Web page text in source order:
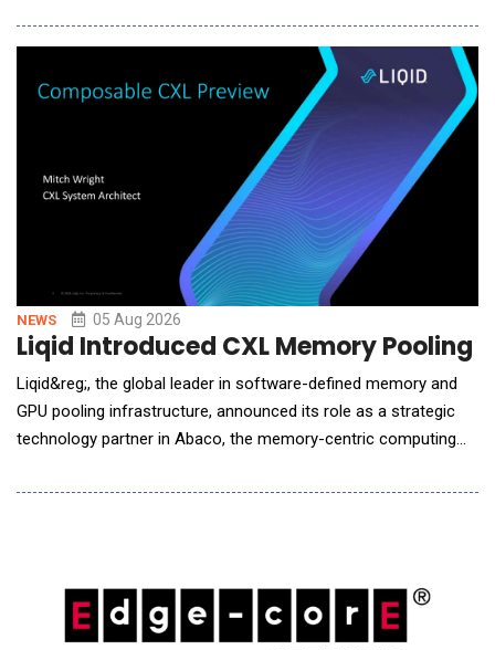
companies operate and one of the least instrumented. A
software platform tracks MRR, churn, and retention in real time,
then runs its highest-margin line on a s
NEWS 05 Aug 2026
Liqid Introduced CXL Memory
Liqid&reg;, the global leader in software-defined memory and
GPU pooling infrastructure, announced its role as a strategic
technology partner in Abaco, the memory-centric computing
Department of Energy&rsquo;s (DOE) Pacific Northwest